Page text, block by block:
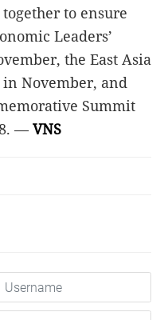
to ensure
Leaders’
the East Asia
November, and
Summit
— VNS